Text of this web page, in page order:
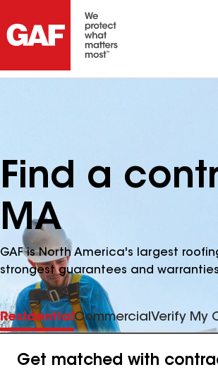
Find a
MA
GAF is North America's largest
strongest guarantees and
ResidentialCommercial Verify My
Get matched with